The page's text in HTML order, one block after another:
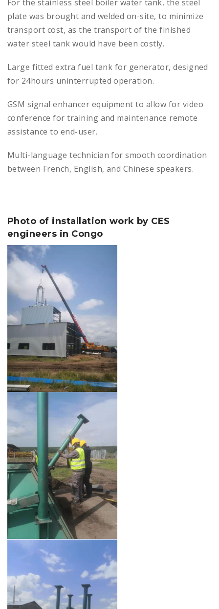
For the stainless steel boiler water tank, the steel
plate was brought and welded on-site, to minimize
transport cost, as the transport of the finished
water steel tank would have been costly.
Large fitted extra fuel tank for generator, designed
for 24hours uninterrupted operation.
GSM signal enhancer equipment to allow for video
conference for training and maintenance remote
assistance to end-user.
Multi-language technician for smooth coordination
between French, English, and Chinese speakers.
Photo of installation work by CES
engineers in Congo